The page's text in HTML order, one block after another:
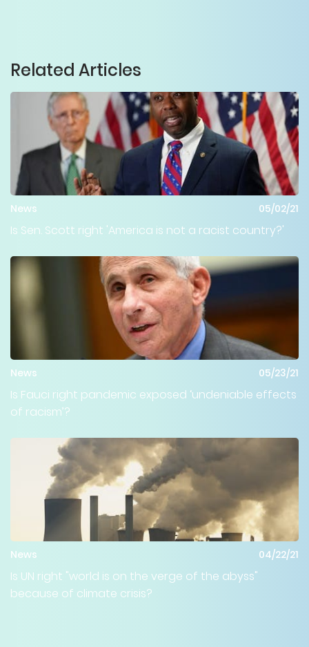
Related Articles
News 05/02/21
Is Sen. Scott right 'America is not a racist country?'
News 05/23/21
Is Fauci right pandemic exposed ‘undeniable effects
of racism’?
News 04/22/21
Is UN right "world is on the verge of the abyss"
because of climate crisis?